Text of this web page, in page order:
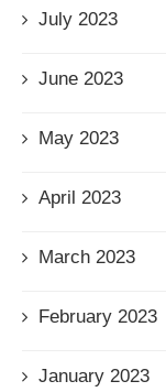
July 2023
June 2023
May 2023
April 2023
March 2023
February 2023
January 2023